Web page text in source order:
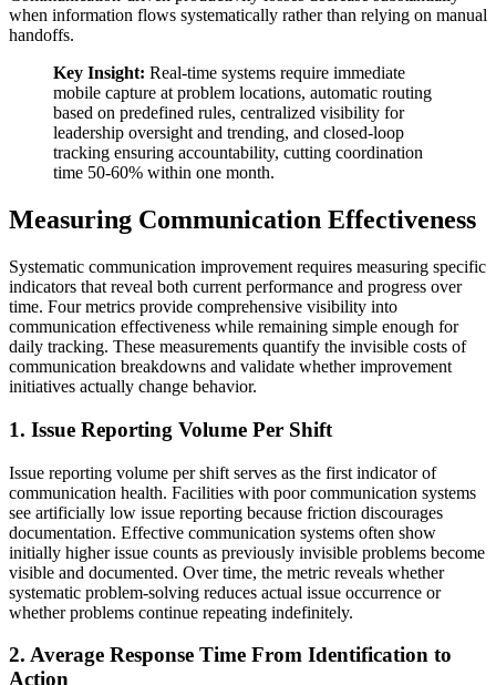
when information flows systematically rather than relying on manual
handoffs.
Key Insight: Real-time systems require immediate
mobile capture at problem locations, automatic routing
based on predefined rules, centralized visibility for
leadership oversight and trending, and closed-loop
tracking ensuring accountability, cutting coordination
time 50-60% within one month.
Measuring Communication Effectiveness
Systematic communication improvement requires measuring specific
indicators that reveal both current performance and progress over
time. Four metrics provide comprehensive visibility into
communication effectiveness while remaining simple enough for
daily tracking. These measurements quantify the invisible costs of
communication breakdowns and validate whether improvement
initiatives actually change behavior.
1. Issue Reporting Volume Per Shift
Issue reporting volume per shift serves as the first indicator of
communication health. Facilities with poor communication systems
see artificially low issue reporting because friction discourages
documentation. Effective communication systems often show
initially higher issue counts as previously invisible problems become
visible and documented. Over time, the metric reveals whether
systematic problem-solving reduces actual issue occurrence or
whether problems continue repeating indefinitely.
2. Average Response Time From Identification to
Action